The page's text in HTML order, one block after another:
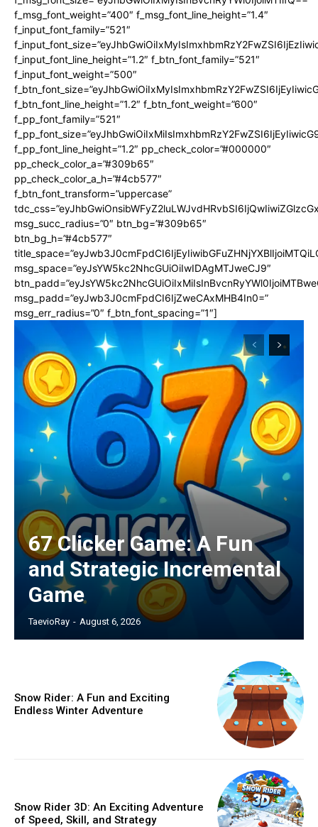
f_msg_font_weight=”400″ f_msg_font_line_height=”1.4″
f_input_font_family=”521″
f_input_font_line_height=”1.2″ f_btn_font_family=”521″
f_input_font_weight=”500″
f_btn_font_line_height=”1.2″ f_btn_font_weight=”600″
f_pp_font_family=”521″
f_pp_font_line_height=”1.2″ pp_check_color=”#000000″
pp_check_color_a=”#309b65″
pp_check_color_a_h=”#4cb577″
f_btn_font_transform=”uppercase”
msg_succ_radius=”0″ btn_bg=”#309b65″
btn_bg_h=”#4cb577″
msg_space=”eyJsYW5kc2NhcGUiOiIwIDAgMTJweCJ9″
msg_padd=”eyJwb3J0cmFpdCI6IjZweCAxMHB4In0=”
msg_err_radius=”0″ f_btn_font_spacing=”1″]
67 Clicker Game: A Fun
and Strategic Incremental
Game
TaevioRay - August 6, 2026
Snow Rider: A Fun and Exciting
Endless Winter Adventure
Snow Rider 3D: An Exciting Adventure
of Speed, Skill, and Strategy